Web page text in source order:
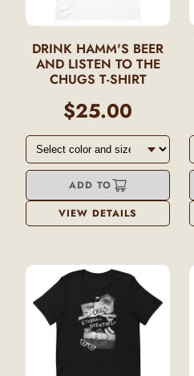
DRINK HAMM'S BEER
AND LISTEN TO THE
CHUGS T-SHIRT
$25.00
ADD TO
VIEW DETAILS